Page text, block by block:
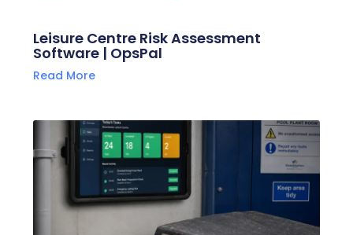
Leisure Centre Risk Assessment
Software | OpsPal
Read More